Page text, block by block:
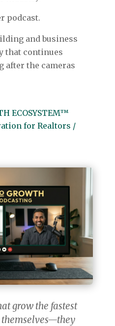
podcast.
and business
that continues
after the cameras
ECOSYSTEM™
for Realtors /
grow the fastest